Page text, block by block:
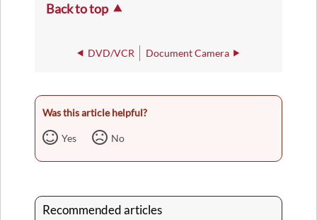
Back to top
DVD/VCR Document Camera
Was this article helpful?
Yes No
Recommended articles